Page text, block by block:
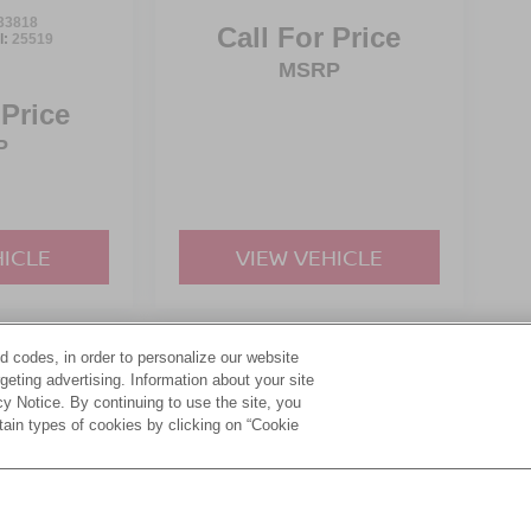
25519 Call For Price
MSRP
VIEW VEHICLE
may vary)
codes, in order to personalize our website
advertising. Information about your site
Notice. By continuing to use the site, you
types of cookies by clicking on “Cookie